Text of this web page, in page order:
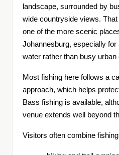
landscape, surrounded by
wide countryside views.
one of the more scenic
Johannesburg, especially
water rather than busy urban
Most fishing here follows a
approach, which helps
Bass fishing is available,
venue extends well beyond
Visitors often combine